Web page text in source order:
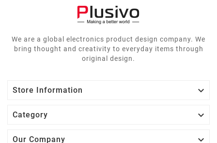
We are a global electronics product design company. We
bring thought and creativity to everyday items through
original design.
Store Information 
Category 
Our Company 